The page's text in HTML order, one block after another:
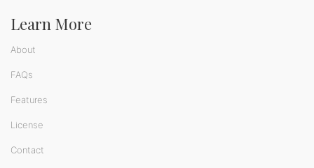
Learn More
About
FAQs
Features
License
Contact